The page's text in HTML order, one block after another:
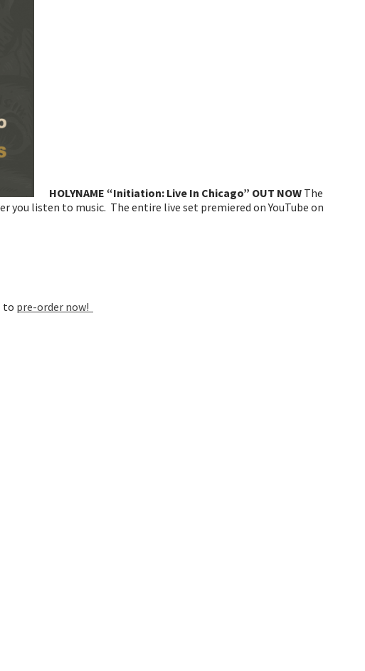
HOLYNAME “Initiation: Live In Chicago” OUT NOW The
listen to music. The entire live set premiered on YouTube on
to pre-order now!